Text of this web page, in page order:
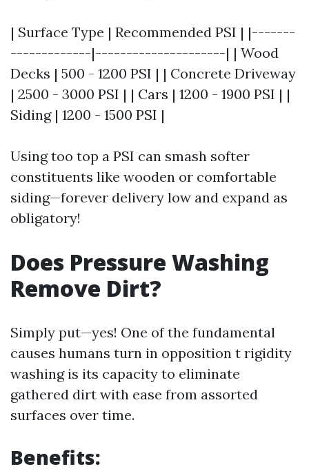
| Surface Type | Recommended PSI | |-------
-------------|---------------------| | Wood
Decks | 500 - 1200 PSI | | Concrete Driveway
| 2500 - 3000 PSI | | Cars | 1200 - 1900 PSI | |
Siding | 1200 - 1500 PSI |
Using too top a PSI can smash softer
constituents like wooden or comfortable
siding—forever delivery low and expand as
obligatory!
Does Pressure Washing
Remove Dirt?
Simply put—yes! One of the fundamental
causes humans turn in opposition t rigidity
washing is its capacity to eliminate
gathered dirt with ease from assorted
surfaces over time.
Benefits: